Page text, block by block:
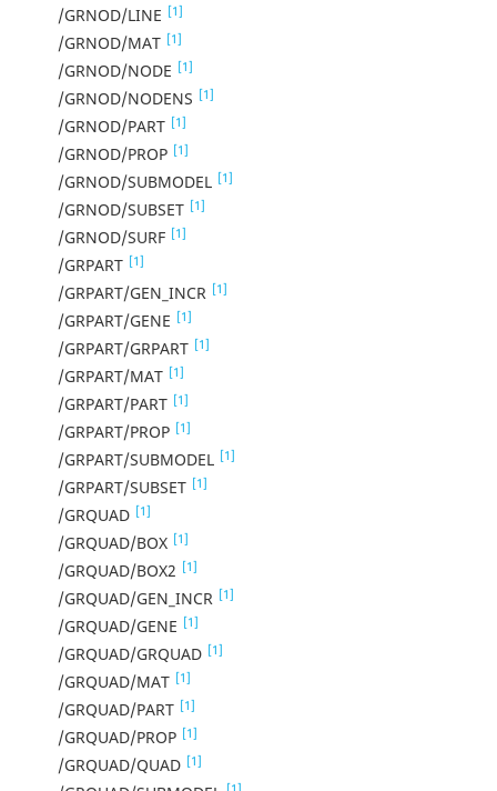
/GRNOD/LINE [1]
/GRNOD/MAT [1]
/GRNOD/NODE [1]
/GRNOD/NODENS [1]
/GRNOD/PART [1]
/GRNOD/PROP [1]
/GRNOD/SUBMODEL [1]
/GRNOD/SUBSET [1]
/GRNOD/SURF [1]
/GRPART [1]
/GRPART/GEN_INCR [1]
/GRPART/GENE [1]
/GRPART/GRPART [1]
/GRPART/MAT [1]
/GRPART/PART [1]
/GRPART/PROP [1]
/GRPART/SUBMODEL [1]
/GRPART/SUBSET [1]
/GRQUAD [1]
/GRQUAD/BOX [1]
/GRQUAD/BOX2 [1]
/GRQUAD/GEN_INCR [1]
/GRQUAD/GENE [1]
/GRQUAD/GRQUAD [1]
/GRQUAD/MAT [1]
/GRQUAD/PART [1]
/GRQUAD/PROP [1]
/GRQUAD/QUAD [1]